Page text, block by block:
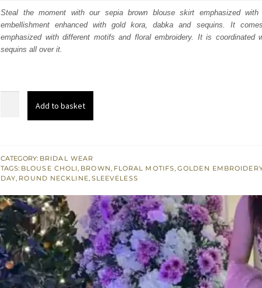
was:
$ 2,780.
is:
$ 1,668.
Steal the moment with our sepia brown blouse skirt emphasized with
embellishment enhanced with gold kora, dabka and sequins. It
emphasized with different motifs and floral embroidery. It is coordinated
sequins all over it.
Pink
Dupatta
quantity
Add to basket
CATEGORY: BRIDAL WEAR
TAGS: BLOUSE CHOLI, BROWN, FLORAL MOTIFS,GOLDEN
DAY, ROUND NECKLINE, SLEEVELESS